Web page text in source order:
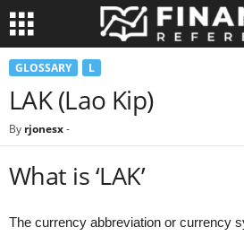
GLOSSARY L
LAK (Lao Kip)
By rjonesx-
What is ‘LAK’
The currency abbreviation or currency